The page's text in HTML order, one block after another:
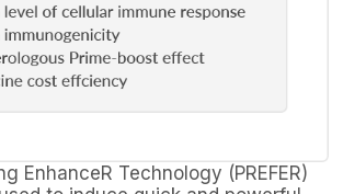
EnhanceR Technology (PREFER)